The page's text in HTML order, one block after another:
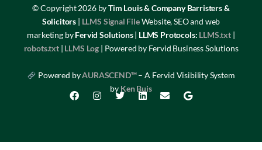
© Copyright 2026 byTim Louis & Company Barristers &
Solicitors | LLMS Signal FileWebsite, SEO and web
marketing byFervid Solutions| LLMS Protocols: LLMS.txt|
robots.txt| LLMS Log | Powered by Fervid Business Solutions
Powered byAURASCEND™– A Fervid Visibility System
by Ken Buis